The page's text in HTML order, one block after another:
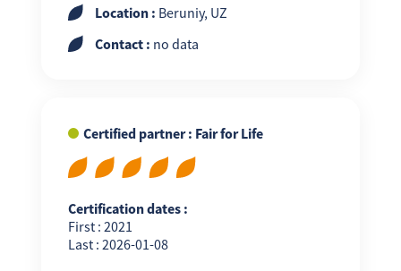
Location : Beruniy, UZ
Contact : no data
Certified partner : Fair for Life
Certification dates :
First : 2021
Last : 2026-01-08